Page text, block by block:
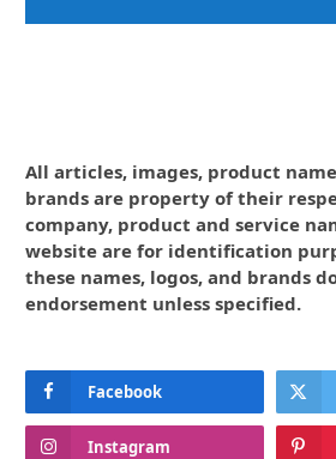
All articles, images, product
brands are property of their
company, product and service
website are for identification
these names, logos, and brands
endorsement unless specified.
Facebook
Instagram